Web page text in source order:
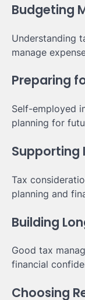
Budgeting
Understanding
manage
Preparing
Self-employed
planning for
Supporting
Tax
planning and
Building
Good tax
financial
Choosing